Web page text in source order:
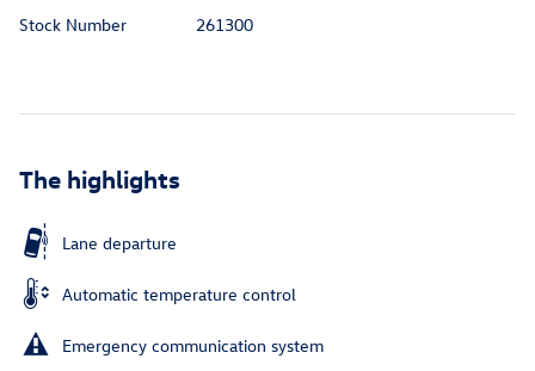
Stock Number
261300
The highlights
Lane departure
Automatic temperature control
Emergency communication system